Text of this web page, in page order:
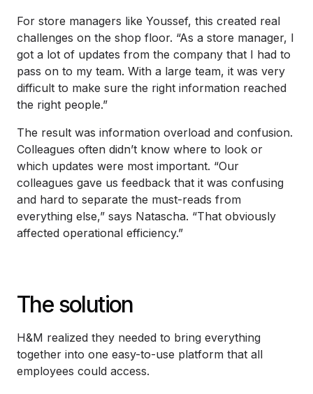
For store managers like Youssef, this created real
challenges on the shop floor. “As a store manager, I
got a lot of updates from the company that I had to
pass on to my team. With a large team, it was very
difficult to make sure the right information reached
the right people.”
The result was information overload and confusion.
Colleagues often didn’t know where to look or
which updates were most important. “Our
colleagues gave us feedback that it was confusing
and hard to separate the must-reads from
everything else,” says Natascha. “That obviously
affected operational efficiency.”
The solution
H&M realized they needed to bring everything
together into one easy-to-use platform that all
employees could access.